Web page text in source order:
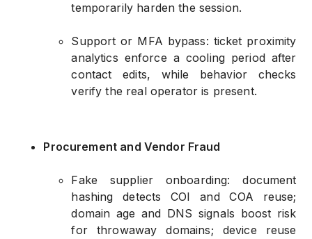
temporarily harden the session.
Support or MFA bypass: ticket proximity
analytics enforce a cooling period after
contact edits, while behavior checks
verify the real operator is present.
Procurement and Vendor Fraud
Fake supplier onboarding: document
hashing detects COI and COA reuse;
domain age and DNS signals boost risk
for throwaway domains; device reuse